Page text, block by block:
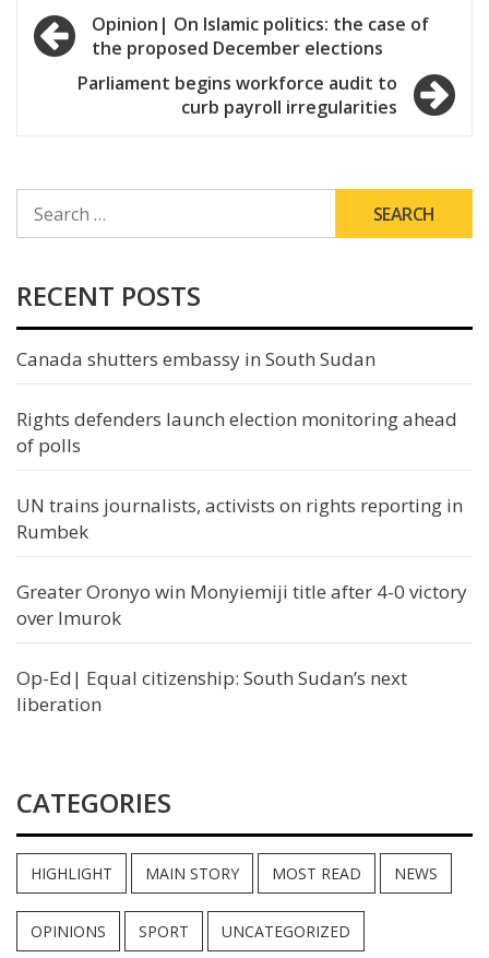
Post
navigation
Opinion| On Islamic politics: the case of
the proposed December elections
Parliament begins workforce audit to
curb payroll irregularities
FOR:
RECENT POSTS
Canada shutters embassy in South Sudan
Rights defenders launch election monitoring ahead
of polls
UN trains journalists, activists on rights reporting in
Rumbek
Greater Oronyo win Monyiemiji title after 4-0 victory
over Imurok
Op-Ed| Equal citizenship: South Sudan’s next
liberation
CATEGORIES
HIGHLIGHT MAIN STORY MOST READ NEWS
OPINIONS SPORT UNCATEGORIZED